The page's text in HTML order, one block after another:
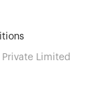
Limited